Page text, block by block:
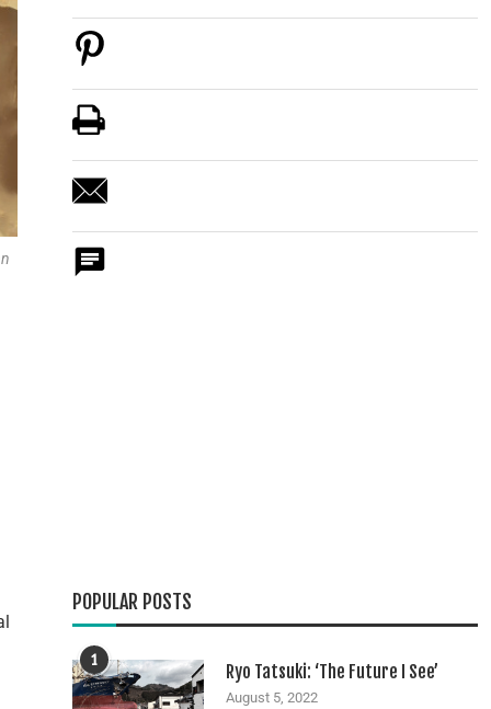
POPULAR POSTS
1
Ryo Tatsuki: ‘The Future I See’
August 5, 2022